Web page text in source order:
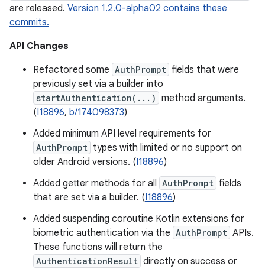
are released. Version 1.2.0-alpha02 contains these
commits.
API Changes
Refactored some AuthPrompt fields that were
previously set via a builder into
startAuthentication(...) method arguments.
(I18896, b/174098373)
Added minimum API level requirements for
AuthPrompt types with limited or no support on
older Android versions. (I18896)
Added getter methods for all AuthPrompt fields
that are set via a builder. (I18896)
Added suspending coroutine Kotlin extensions for
biometric authentication via the AuthPrompt APIs.
These functions will return the
AuthenticationResult directly on success or